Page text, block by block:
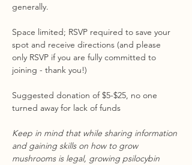
generally.
Space limited; RSVP required to save your
spot and receive directions (and please
only RSVP if you are fully committed to
joining - thank you!)
Suggested donation of $5-$25, no one
turned away for lack of funds
Keep in mind that while sharing information
and gaining skills on how to grow
mushrooms is legal, growing psilocybin